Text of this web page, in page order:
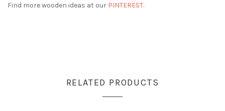
Find more wooden ideas at our PINTEREST.
RELATED PRODUCTS